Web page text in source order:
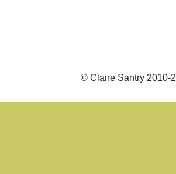
© Claire Santry 2010-